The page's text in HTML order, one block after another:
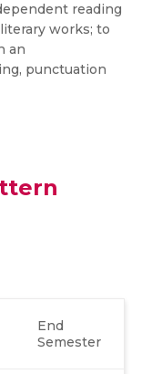
reading
works; to
an
punctuation
End
Semester